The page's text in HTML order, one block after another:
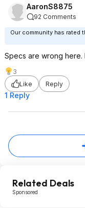
AaronS8875
92 Comments
Our community has rated
Specs are wrong here.
3
Like
Reply
1 Reply
Related Deals
Sponsored